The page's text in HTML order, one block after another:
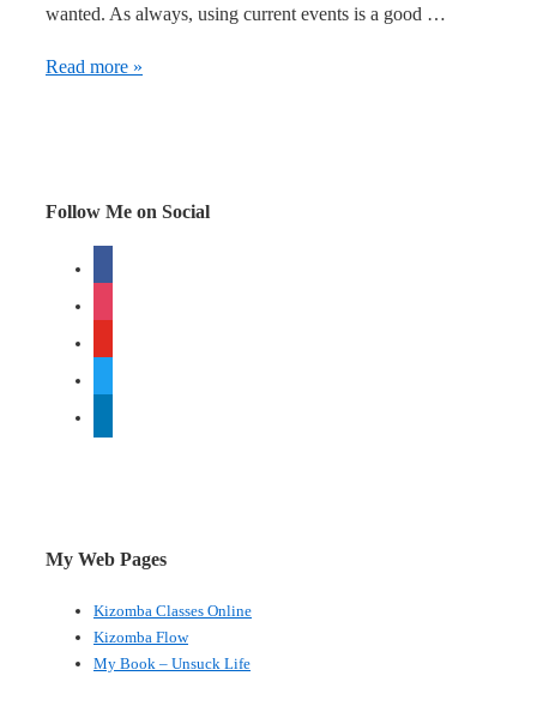
wanted. As always, using current events is a good …
BlendTec
Read more »
Follow Me on Social
My Web Pages
Kizomba Classes Online
Kizomba Flow
My Book – Unsuck Life